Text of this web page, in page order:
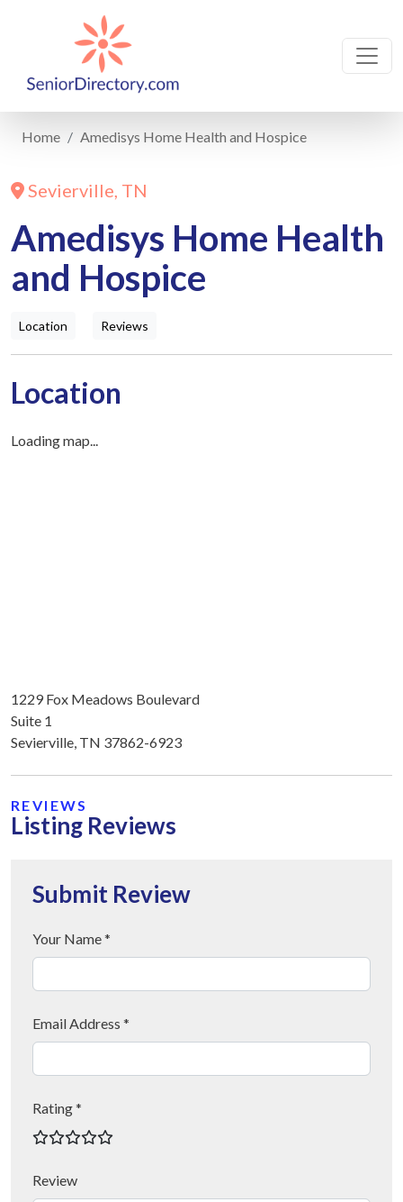
Home Amedisys Home Health and Hospice
Sevierville, TN
Amedisys Home Health
and Hospice
Location Reviews
Location
Loading map...
1229 Fox Meadows Boulevard
Suite 1
Sevierville, TN 37862-6923
REVIEWS
Listing Reviews
Submit Review
Your Name *
Email Address *
Rating *
Review